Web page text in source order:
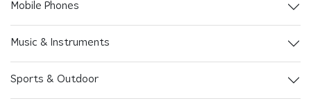
Mobile Phones
Music & Instruments
Sports & Outdoor